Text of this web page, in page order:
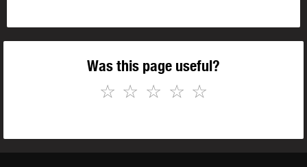
Was this page useful?
☆
☆
☆
☆
☆